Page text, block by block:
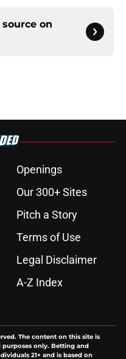
on
Openings
Our 300+ Sites
Pitch a Story
Terms of Use
Legal Disclaimer
A-Z Index
The content on this site is
only. Betting and
21+ and is based on